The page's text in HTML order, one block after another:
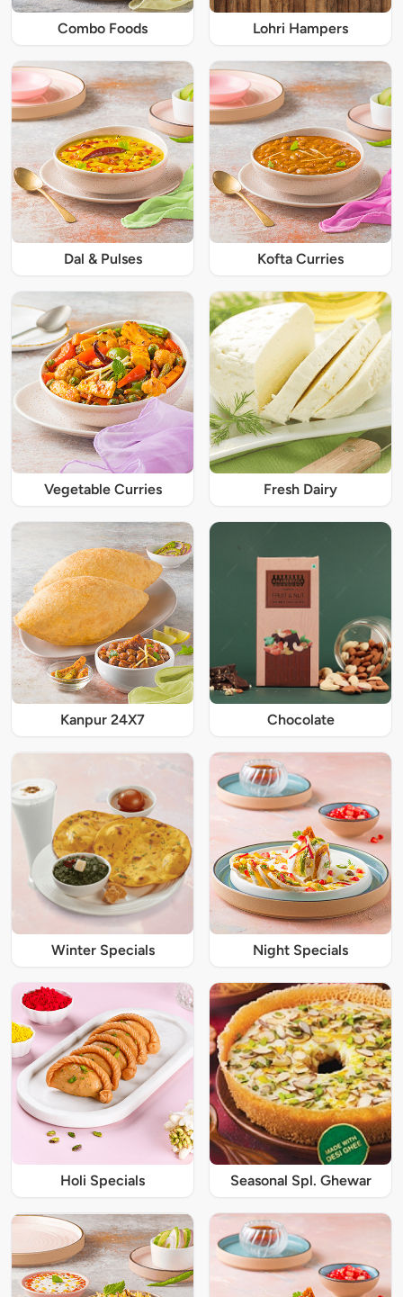
Combo Foods Lohri Hampers
Dal & Pulses Kofta Curries
Vegetable Curries Fresh Dairy
Kanpur 24X7 Chocolate
Winter Specials Night Specials
Holi Specials Seasonal Spl. Ghewar